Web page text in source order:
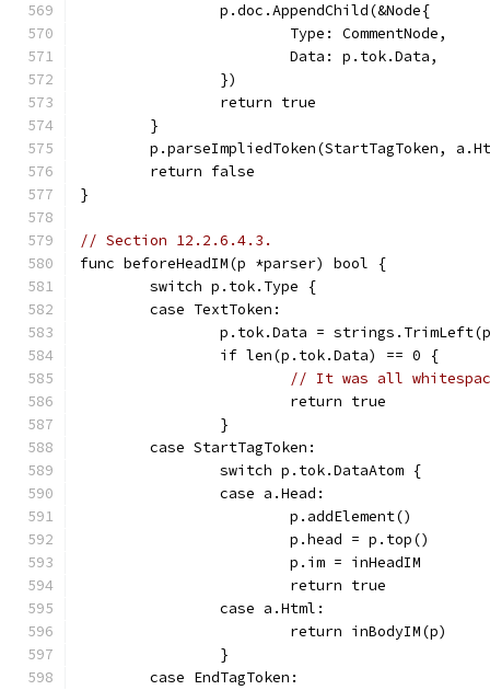
		p.doc.AppendChild(&Node{
			Type: CommentNode,
			Data: p.tok.Data,
		})
		return true
	}
p.parseImpliedToken(StartTagToken,
	return false
}
// Section 12.2.6.4.3.
func beforeHeadIM(p *parser) bool {
	switch p.tok.Type {
	case TextToken:
p.tok.Data =
		if len(p.tok.Data) == 0 {
// It was all
			return true
		}
	case StartTagToken:
		switch p.tok.DataAtom {
		case a.Head:
			p.addElement()
			p.head = p.top()
			p.im = inHeadIM
			return true
		case a.Html:
			return inBodyIM(p)
		}
	case EndTagToken: